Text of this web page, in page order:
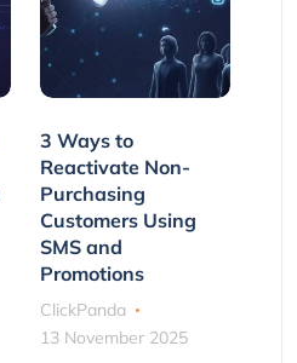
3 Ways to
Reactivate Non-
Purchasing
Customers Using
SMS and
Promotions
ClickPanda
13 November 2025